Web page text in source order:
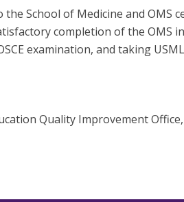
School of Medicine and OMS
completion of the OMS
examination, and taking
Quality Improvement Office,